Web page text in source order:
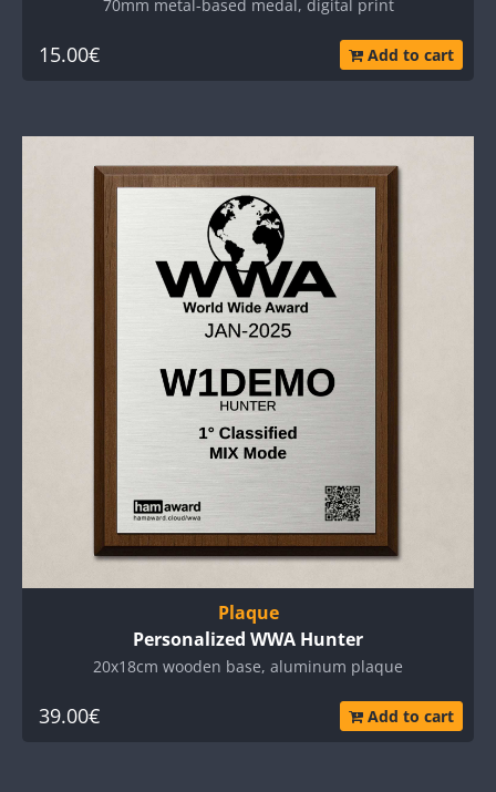
70mm metal-based medal, digital print
15.00€ Add to cart
Plaque
Personalized WWA Hunter
20x18cm wooden base, aluminum plaque
39.00€ Add to cart